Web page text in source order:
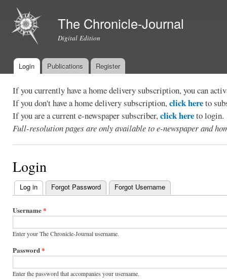
The Chronicle-Journal
Digital Edition
Main menu
Login Publications Register
If you currently have a home delivery subscription, you can
If you don't have a home delivery subscription,click hereto
If you are a current e-newspaper subscriber,click hereto login.
Full-resolution pages are only available to e-newspaper and
Login
Primary
tabs
Log in (active tab)
Forgot Password Forgot Username
Username*
Enter your The Chronicle-Journal username.
Password*
Enter the password that accompanies your username.